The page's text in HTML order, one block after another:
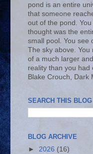
pond is an entire
that someone
out of the pond.
thought was the
small pool. You see
The sky above. You
of a much larger
reality than you
Blake Crouch, Dark
SEARCH THIS BLOG
BLOG ARCHIVE
► 2026 (16)